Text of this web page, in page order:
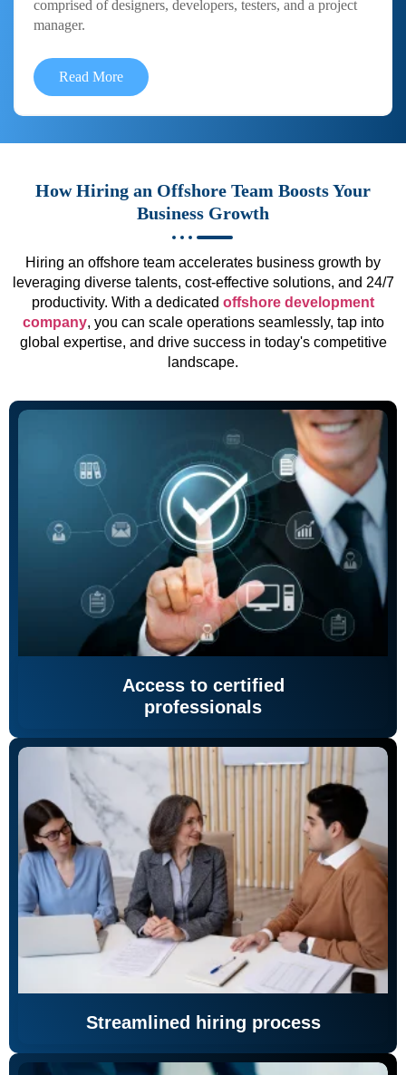
comprised of designers, developers, testers, and a project
manager.
Read More
How Hiring an Offshore Team Boosts Your
Business Growth
Hiring an offshore team accelerates business growth by
leveraging diverse talents, cost-effective solutions, and 24/7
productivity. With a dedicated offshore development
company, you can scale operations seamlessly, tap into
global expertise, and drive success in today's competitive
landscape.
Access to certified
professionals
Streamlined hiring process